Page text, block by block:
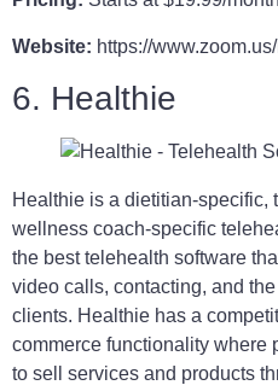
Website: https://
6. Healthie
Healthie is a dietitian-specific,
wellness coach-specific
the best telehealth software
video calls, contacting, and
clients. Healthie has a
commerce functionality where
to sell services and products